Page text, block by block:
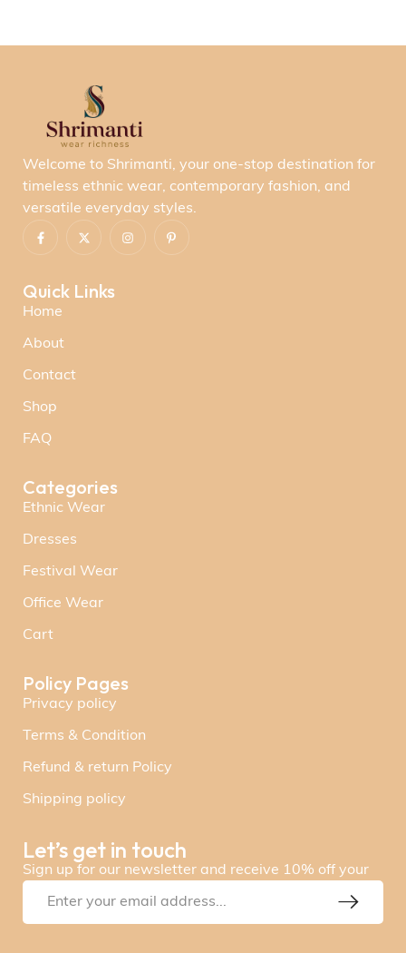
Welcome to Shrimanti, your one-stop destination for
timeless ethnic wear, contemporary fashion, and
versatile everyday styles.
Quick Links
Home
About
Contact
Shop
FAQ
Categories
Ethnic Wear
Dresses
Festival Wear
Office Wear
Cart
Policy Pages
Privacy policy
Terms & Condition
Refund & return Policy
Shipping policy
Let’s get in touch
Sign up for our newsletter and receive 10% off your